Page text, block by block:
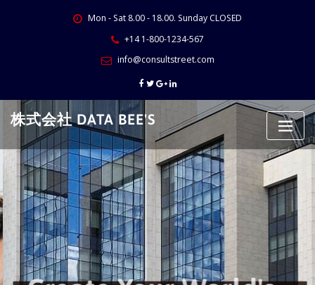
Mon - Sat 8.00 - 18.00. Sunday CLOSED
+14 1-800-1234-567
info@consultstreet.com
株式会社 DATA BEE'S